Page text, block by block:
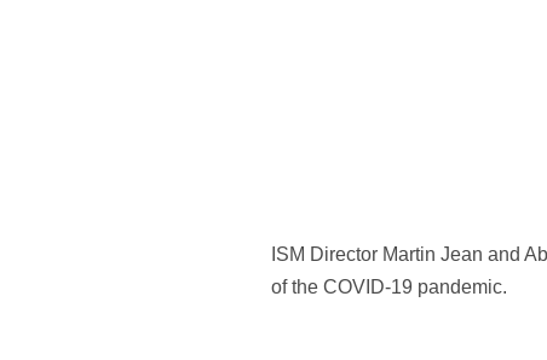
ISM Director Martin Jean and
of the COVID-19 pandemic.